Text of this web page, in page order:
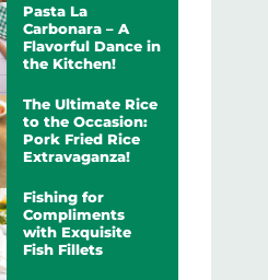
Pasta La
Carbonara – A
Flavorful Dance in
the Kitchen!
The Ultimate Rice
to the Occasion:
Pork Fried Rice
Extravaganza!
Fishing for
Compliments
with Exquisite
Fish Fillets